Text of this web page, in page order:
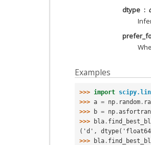
dtype
Examples
>>> import
>>> a = np . random .
>>>
b = np .
>>>
bla .
('d',
>>>
bla .